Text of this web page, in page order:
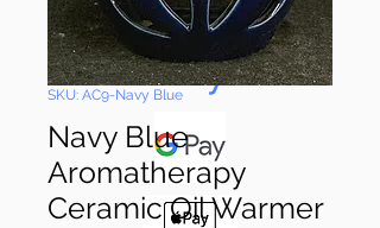
Pay
SKU: AC9-Navy Blue
Navy Blue
Aromatherapy
Ceramic Oil Warmer